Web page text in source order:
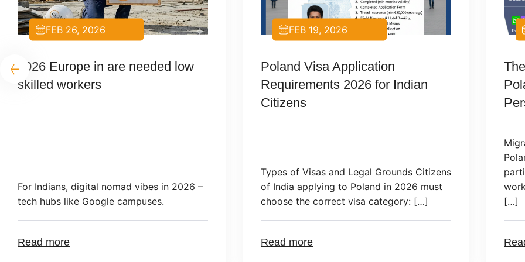
FEB 19, 2026
Poland Visa Application
Requirements 2026 for Indian
of India applying to Poland in 2026 must
choose the correct visa category: […]
Read more
DEC 23, 2024
The Impact of Migration on
Poland’s Economy: A
Perspective
particularly in recent years. Foreign
workers have become an essential part
[…]
Read more
by
at